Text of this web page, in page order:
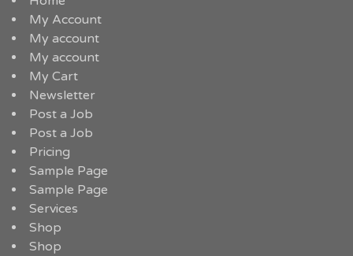
My Account
My account
My account
My Cart
Newsletter
Post a Job
Post a Job
Pricing
Sample Page
Sample Page
Services
Shop
Shop